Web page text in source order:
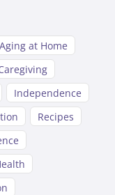
Aging at Home
Independence
Recipes